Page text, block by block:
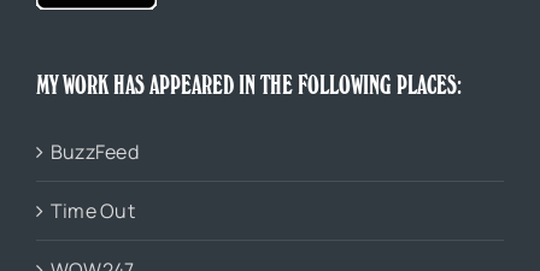
MY WORK HAS APPEARED IN THE FOLLOWING PLACES:
BuzzFeed
Time Out